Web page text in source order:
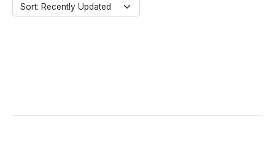
Sort: Recently Updated